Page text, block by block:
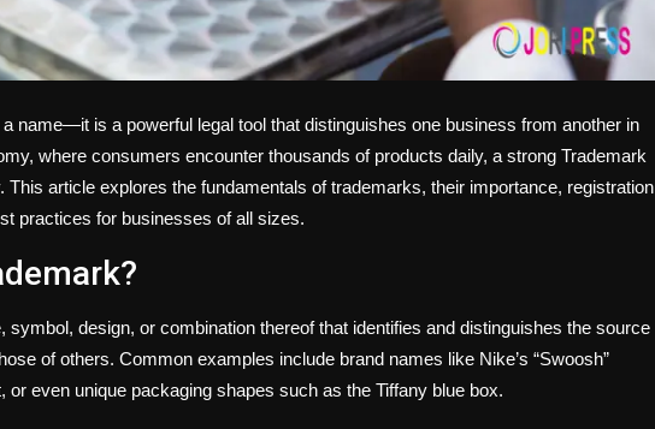
name—it is a powerful legal tool that distinguishes one business from another in
where consumers encounter thousands of products daily, a strong Trademark
This article explores the fundamentals of trademarks, their importance, registration
practices for businesses of all sizes.
design, or combination thereof that identifies and distinguishes the source
of others. Common examples include brand names like Nike’s “Swoosh”
even unique packaging shapes such as the Tiffany blue box.